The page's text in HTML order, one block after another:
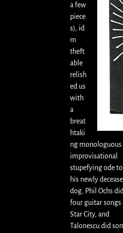
a few
piece
s), id
m
theft
able
relish
ed us
with
a
breat
htaki
ng monologuous
improvisational
stupefying ode to
his newly
dog, Phil Ochs
four guitar songs
Star City, and
Talonescu did